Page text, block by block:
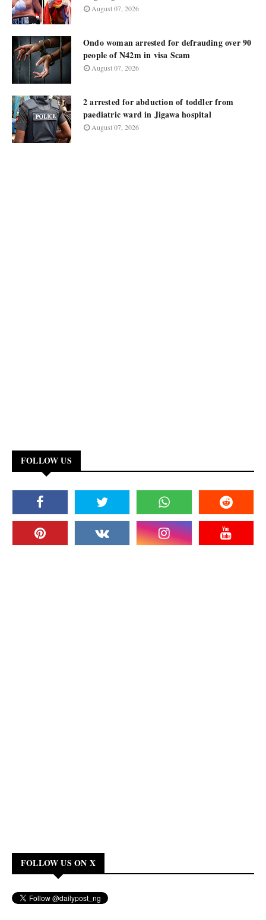
August 07, 2026
Ondo woman arrested for defrauding over 90
people of N42m in visa Scam
August 07, 2026
2 arrested for abduction of toddler from
paediatric ward in Jigawa hospital
August 07, 2026
FOLLOW US
FOLLOW US ON X